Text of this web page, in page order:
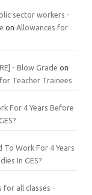
sector workers -
on Allowances for
- Blow Grade on
Teacher Trainees
For 4 Years Before
To Work For 4 Years
In GES?
for all classes -